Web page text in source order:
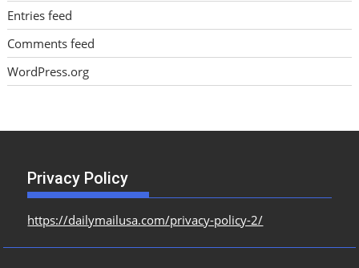
Entries feed
Comments feed
WordPress.org
Privacy Policy
https://dailymailusa.com/privacy-policy-2/